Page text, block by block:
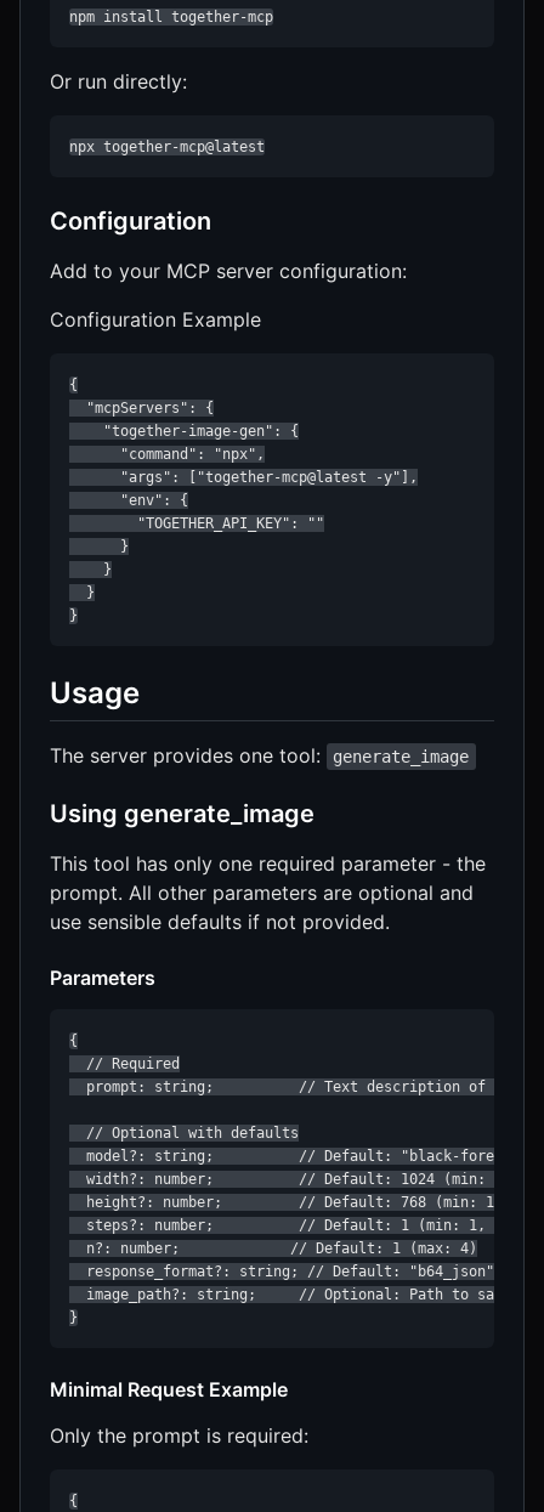
npm install together-mcp
Or run directly:
npx together-mcp@latest
Configuration
Add to your MCP server configuration:
Configuration Example
{
  "mcpServers": {
    "together-image-gen": {
      "command": "npx",
      "args": ["together-mcp@latest -y"],
      "env": {
        "TOGETHER_API_KEY": ""
      }
    }
  }
}
Usage
The server provides one tool: generate_image
Using generate_image
This tool has only one required parameter - the
prompt. All other parameters are optional and
use sensible defaults if not provided.
Parameters
{
  // Required
prompt: string;          // Text description of the
  // Optional with defaults
model?: string;          // Default: "black-forest-
width?: number;          // Default: 1024 (min: 128,
height?: number;         // Default: 768 (min: 128,
steps?: number;          // Default: 1 (min: 1, max:
  n?: number;             // Default: 1 (max: 4)
response_format?: string; // Default: "b64_json"
image_path?: string;     // Optional: Path to save
Minimal Request Example
Only the prompt is required:
{